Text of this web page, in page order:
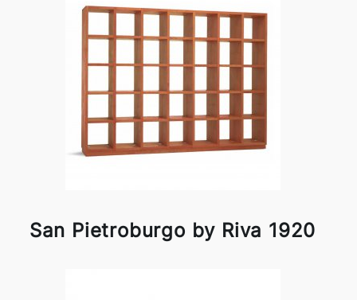
San Pietroburgo by Riva 1920